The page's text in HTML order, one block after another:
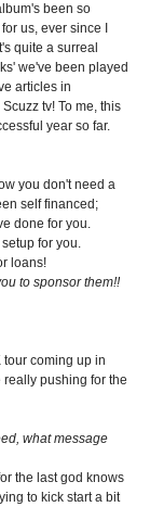
been so
us, ever since I
quite a surreal
we've been played
articles in
tv! To me, this
year so far.
you don't need a
self financed;
done for you.
for you.
loans!
to sponsor them!!
tour coming up in
pushing for the
what message
the last god knows
to kick start a bit